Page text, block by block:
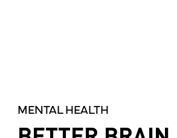
MENTAL HEALTH